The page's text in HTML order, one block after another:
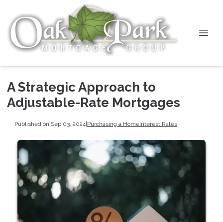
A Strategic Approach to
Adjustable-Rate Mortgages
Published on Sep 03, 2024|Purchasing a HomeInterest Rates